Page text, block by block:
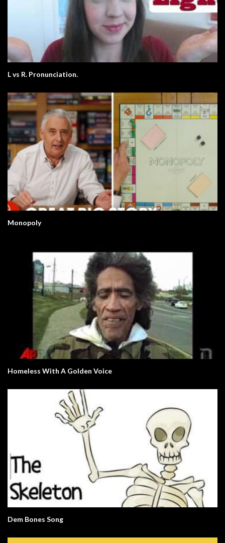
L vs R. Pronunciation.
Monopoly
Homeless With A Golden Voice
Dem Bones Song